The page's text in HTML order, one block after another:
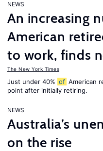
NEWS
An increasing
American
to work, finds
The New York Times
Just under 40% of American
point after initially retiring.
NEWS
Australia’s
on the rise